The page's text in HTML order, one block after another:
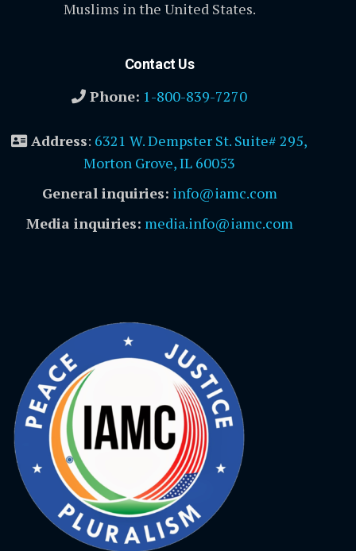
Muslims in the United States.
Contact Us
Phone: 1-800-839-7270
Address: 6321 W. Dempster St. Suite# 295,
Morton Grove, IL 60053
General inquiries: info@iamc.com
Media inquiries: media.info@iamc.com